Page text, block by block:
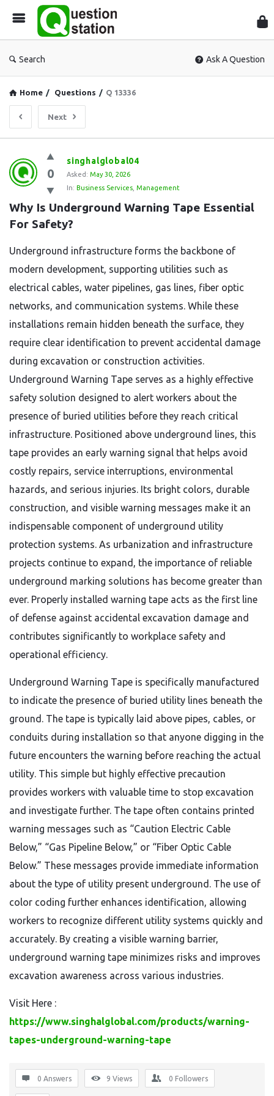
Search Ask A Question
Home / Questions / Q 13336
Next
Question
Station
Latest
Questions
0
singhalglobal04
Asked: May 30, 2026
In: Business Services Management
Why Is Underground Warning Tape Essential
For Safety?
Underground infrastructure forms the backbone of
modern development, supporting utilities such as
electrical cables, water pipelines, gas lines, fiber optic
networks, and communication systems. While these
installations remain hidden beneath the surface, they
require clear identification to prevent accidental damage
during excavation or construction activities.
Underground Warning Tape serves as a highly effective
safety solution designed to alert workers about the
presence of buried utilities before they reach critical
infrastructure. Positioned above underground lines, this
tape provides an early warning signal that helps avoid
costly repairs, service interruptions, environmental
hazards, and serious injuries. Its bright colors, durable
construction, and visible warning messages make it an
indispensable component of underground utility
protection systems. As urbanization and infrastructure
projects continue to expand, the importance of reliable
underground marking solutions has become greater than
ever. Properly installed warning tape acts as the first line
of defense against accidental excavation damage and
contributes significantly to workplace safety and
operational efficiency.
Underground Warning Tape is specifically manufactured
to indicate the presence of buried utility lines beneath the
ground. The tape is typically laid above pipes, cables, or
conduits during installation so that anyone digging in the
future encounters the warning before reaching the actual
utility. This simple but highly effective precaution
provides workers with valuable time to stop excavation
and investigate further. The tape often contains printed
warning messages such as “Caution Electric Cable
Below,” “Gas Pipeline Below,” or “Fiber Optic Cable
Below.” These messages provide immediate information
about the type of utility present underground. The use of
color coding further enhances identification, allowing
workers to recognize different utility systems quickly and
accurately. By creating a visible warning barrier,
underground warning tape minimizes risks and improves
excavation awareness across various industries.
Visit Here :
https://www.singhalglobal.com/products/warning-
tapes-underground-warning-tape
0 Answers 9 Views 0 Followers